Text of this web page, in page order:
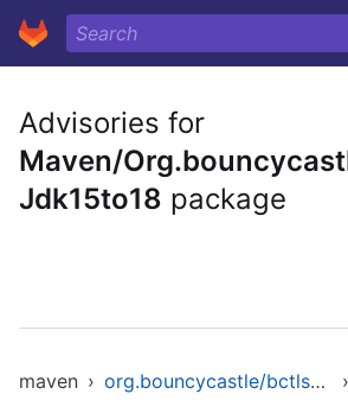
Advisories for
Maven/
Jdk15to18 package
maven › org.bouncycastle/bctls-jdk15to18 ›